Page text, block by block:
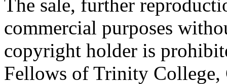
The sale, further
commercial purposes
copyright holder is
Fellows of Trinity